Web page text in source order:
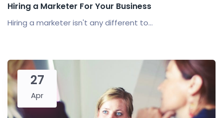
Hiring a Marketer For Your Business
Hiring a marketer isn't any different to...
27
Apr